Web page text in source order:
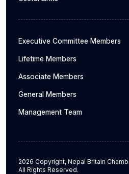
Executive Committee Members
Lifetime Members
Associate Members
General Members
Management Team
2026 Copyright, Nepal Britain
All Rights Reserved.